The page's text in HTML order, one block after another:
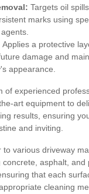
Targets oil
marks using
Applies a protective
damage and
appearance.
of experienced
art equipment to
results, ensuring
and inviting.
to various driveway
concrete, asphalt, and
that each
cleaning